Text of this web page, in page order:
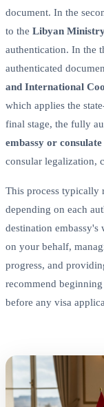
document. In the
to the Libyan
authentication. In the
authenticated
and International
which applies the
final stage, the fully
embassy or
consular legalization,
This process typically
depending on each
destination
on your behalf,
progress, and
recommend
before any visa